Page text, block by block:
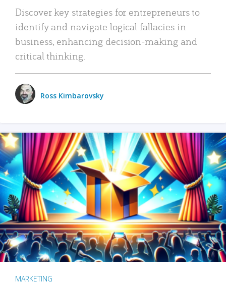
Discover key strategies for entrepreneurs to
identify and navigate logical fallacies in
business, enhancing decision-making and
critical thinking.
Ross Kimbarovsky
MARKETING